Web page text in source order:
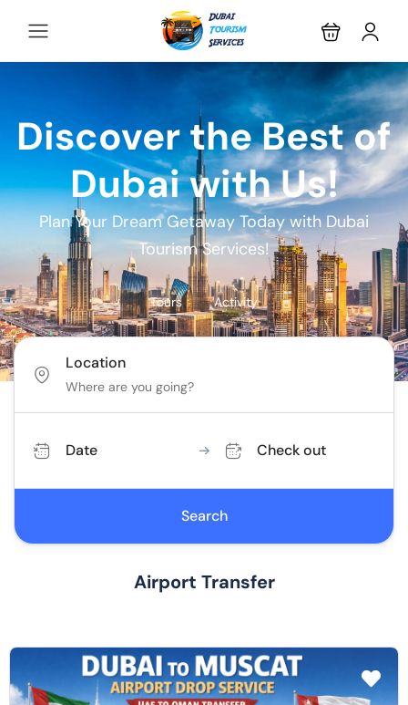
Discover the Best of
Dubai with Us!
Plan Your Dream Getaway Today with Dubai
Tourism Services!
Tours Activity
Location
Date Check out
Search
Airport Transfer